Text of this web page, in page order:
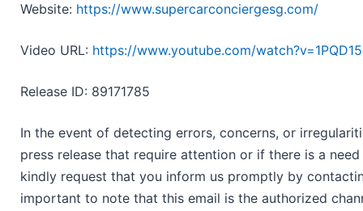
Website: https://www.supercarconciergesg.com/
Video URL: https://www.youtube.com/
Release ID: 89171785
In the event of detecting errors, concerns, or
press release that require attention or if there is a
kindly request that you inform us promptly by
important to note that this email is the authorized